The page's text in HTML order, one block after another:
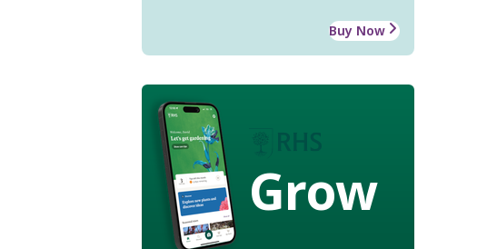
Buy Now
Grow